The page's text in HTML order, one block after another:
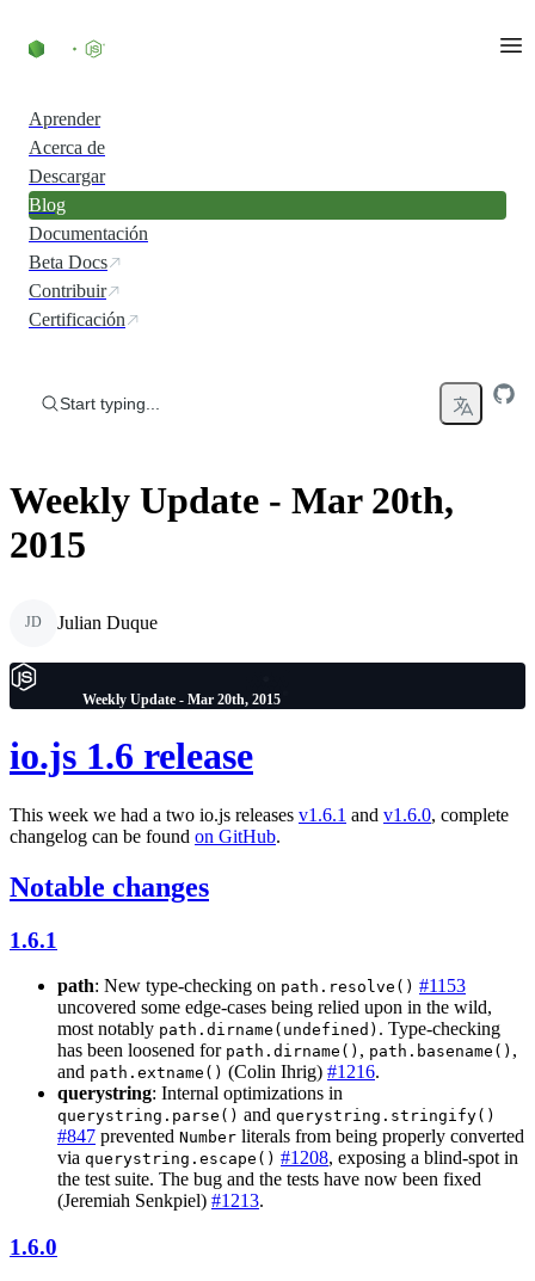
Aprender
Acerca de
Descargar
Blog
Documentación
Beta Docs
Contribuir
Certificación
Start typing...
Weekly Update - Mar 20th,
2015
JD Julian Duque
Weekly Update - Mar 20th, 2015
io.js 1.6 release
This week we had a two io.js releases v1.6.1 and v1.6.0, complete
changelog can be found on GitHub.
Notable changes
1.6.1
path: New type-checking on path.resolve() #1153
uncovered some edge-cases being relied upon in the wild,
most notably path.dirname(undefined) . Type-checking
has been loosened for path.dirname() , path.basename() ,
and path.extname() (Colin Ihrig) #1216.
querystring: Internal optimizations in
querystring.parse() and querystring.stringify()
#847 prevented Number literals from being properly converted
via querystring.escape() #1208, exposing a blind-spot in
the test suite. The bug and the tests have now been fixed
(Jeremiah Senkpiel) #1213.
1.6.0